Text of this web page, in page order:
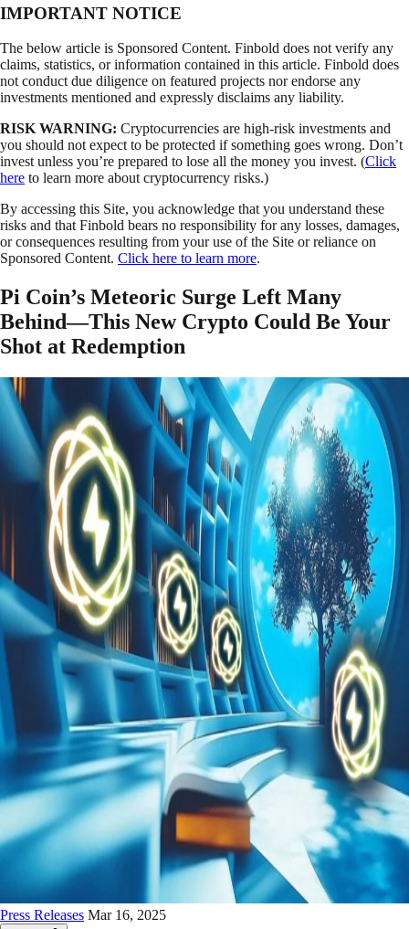
IMPORTANT NOTICE
The below article is Sponsored Content. Finbold does not verify any
claims, statistics, or information contained in this article. Finbold does
not conduct due diligence on featured projects nor endorse any
investments mentioned and expressly disclaims any liability.
RISK WARNING: Cryptocurrencies are high-risk investments and
you should not expect to be protected if something goes wrong. Don’t
invest unless you’re prepared to lose all the money you invest. (Click
here to learn more about cryptocurrency risks.)
By accessing this Site, you acknowledge that you understand these
risks and that Finbold bears no responsibility for any losses, damages,
or consequences resulting from your use of the Site or reliance on
Sponsored Content. Click here to learn more.
Pi Coin’s Meteoric Surge Left Many
Behind—This New Crypto Could Be Your
Shot at Redemption
Press Releases Mar 16, 2025